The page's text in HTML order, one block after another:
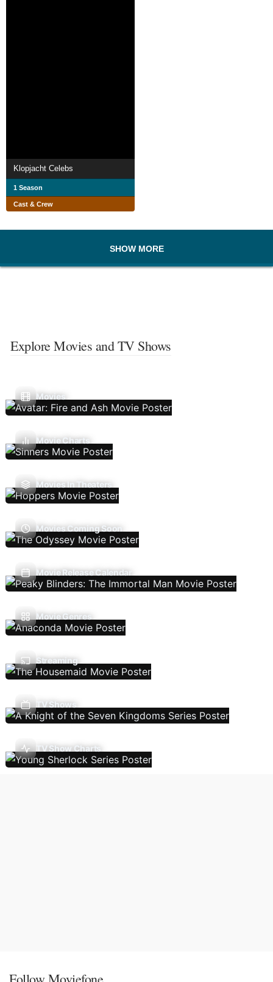
Klopjacht Celebs
1 Season
Cast & Crew
SHOW MORE
Explore Movies and TV Shows
Movies
Movie Charts
Movies In Theaters
Movies Coming Soon
Movie Release Calendar
Movie Genres
Streaming
TV Shows
TV Show Charts
Follow Moviefone